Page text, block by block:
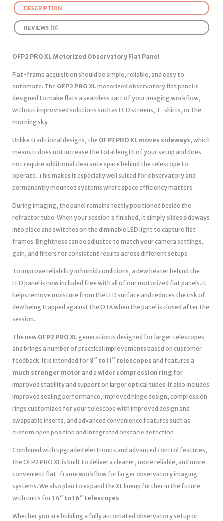
DESCRIPTION
REVIEWS (0)
OFP2 PRO XL Motorized Observatory Flat Panel
Flat-frame acquisition should be simple, reliable, and easy to
automate. The OFP2 PRO XL motorized observatory flat panel is
designed to make flats a seamless part of your imaging workflow,
without improvised solutions such as LCD screens, T-shirts, or the
morning sky.
Unlike traditional designs, the OFP2 PRO XL moves sideways, which
means it does not increase the total length of your setup and does
not require additional clearance space behind the telescope to
operate. This makes it especially well suited for observatory and
permanently mounted systems where space efficiency matters.
During imaging, the panel remains neatly positioned beside the
refractor tube. When your session is finished, it simply slides sideways
into place and switches on the dimmable LED light to capture flat
frames. Brightness can be adjusted to match your camera settings,
gain, and filters for consistent results across different setups.
To improve reliability in humid conditions, a dew heater behind the
LED panel is now included free with all of our motorized flat panels. It
helps remove moisture from the LED surface and reduces the risk of
dew being trapped against the OTA when the panel is closed after the
session.
The new OFP2 PRO XL generation is designed for larger telescopes
and brings a number of practical improvements based on customer
feedback. It is intended for 8″ to 11″ telescopes and features a
much stronger motor and a wider compression ring for
improved stability and support on larger optical tubes. It also includes
improved sealing performance, improved hinge design, compression
rings customized for your telescope with improved design and
swappable inserts, and advanced convenience features such as
custom open position and integrated obstacle detection.
Combined with upgraded electronics and advanced control features,
the OFP2 PRO XL is built to deliver a cleaner, more reliable, and more
convenient flat-frame workflow for larger observatory imaging
systems. We also plan to expand the XL lineup further in the future
with units for14″ to 16″ telescopes.
Whether you are building a fully automated observatory setup or